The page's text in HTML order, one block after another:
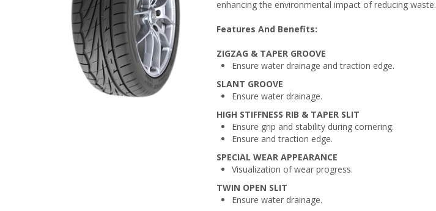
enhancing the environmental impact of reducing waste.
Features And Benefits:
ZIGZAG & TAPER GROOVE
Ensure water drainage and traction edge.
SLANT GROOVE
Ensure water drainage.
HIGH STIFFNESS RIB & TAPER SLIT
Ensure grip and stability during cornering.
Ensure and traction edge.
SPECIAL WEAR APPEARANCE
Visualization of wear progress.
TWIN OPEN SLIT
Ensure water drainage.